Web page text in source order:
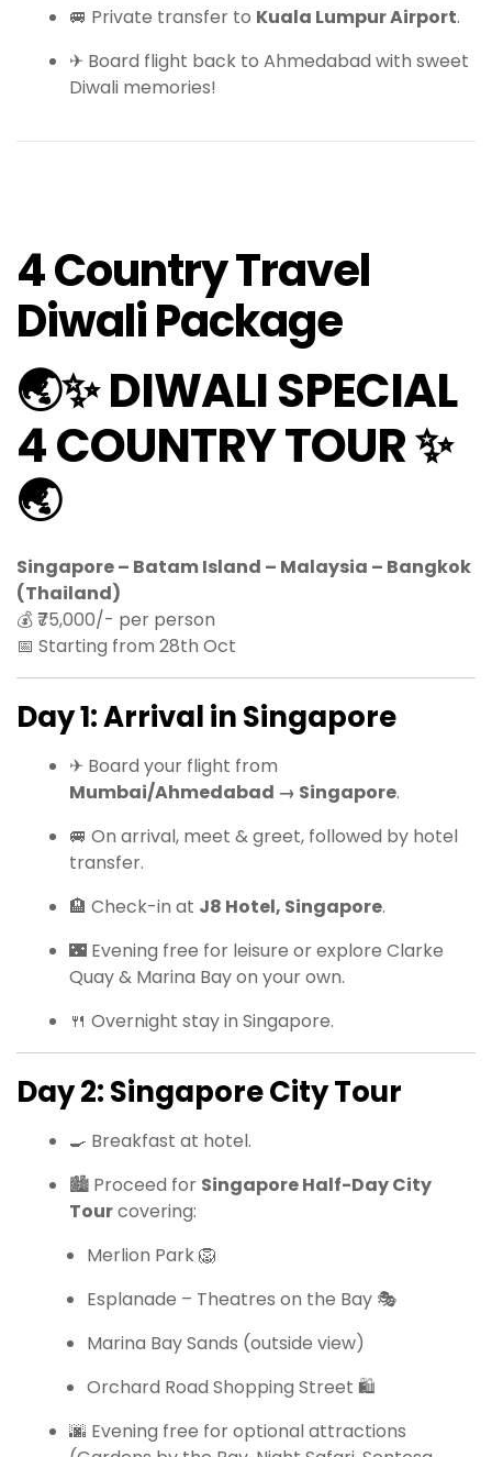
🚐 Private transfer to Kuala Lumpur Airport.
✈ Board flight back to Ahmedabad with sweet
Diwali memories!
4 Country Travel
Diwali Package
🌏✨ DIWALI SPECIAL
4 COUNTRY TOUR ✨
🌏
Singapore – Batam Island – Malaysia – Bangkok
(Thailand)
💰 ₹75,000/- per person
📅 Starting from 28th Oct
Day 1: Arrival in Singapore
✈ Board your flight from
Mumbai/Ahmedabad → Singapore.
🚐 On arrival, meet & greet, followed by hotel
transfer.
🏨 Check-in at J8 Hotel, Singapore.
🌃 Evening free for leisure or explore Clarke
Quay & Marina Bay on your own.
🍴 Overnight stay in Singapore.
Day 2: Singapore City Tour
🍳 Breakfast at hotel.
🏙 Proceed for Singapore Half-Day City
Tourcovering:
Merlion Park 🦁
Esplanade – Theatres on the Bay 🎭
Marina Bay Sands (outside view)
Orchard Road Shopping Street 🛍
🌆 Evening free for optional attractions